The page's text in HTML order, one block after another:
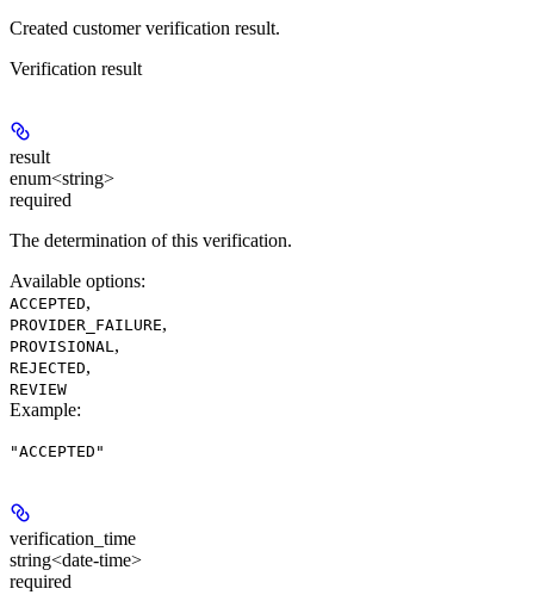
Created customer verification result.
Verification result
result
enum<string>
required
The determination of this verification.
Available options:
ACCEPTED,
PROVIDER_FAILURE,
PROVISIONAL ,
REJECTED,
REVIEW
Example:
"ACCEPTED"
verification_time
string<date-time>
required